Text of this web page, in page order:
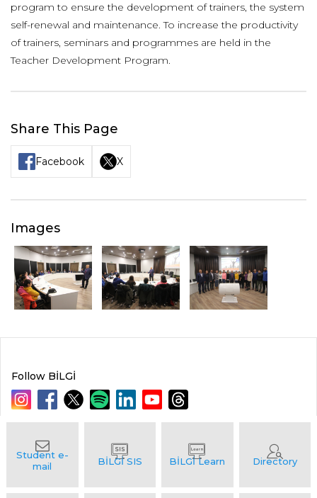
program to ensure the development of trainers, the system
self-renewal and maintenance. To increase the productivity
of trainers, seminars and programmes are held in the
Teacher Development Program.
Share This Page
Facebook X
Images
Follow BİLGİ